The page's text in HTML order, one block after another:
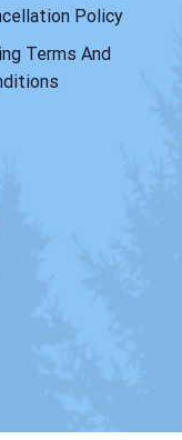
Policy
Terms And